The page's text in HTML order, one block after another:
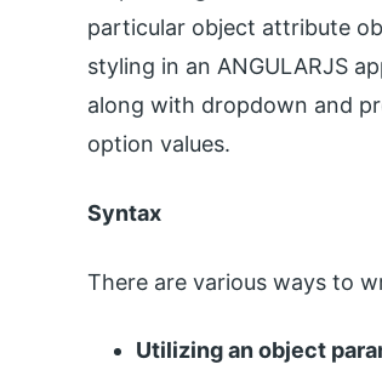
particular object attribute
styling in an ANGULARJS
along with dropdown and
option values.
Syntax
There are various ways to
Utilizing an object